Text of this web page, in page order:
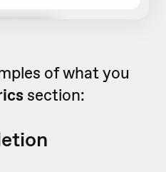
of what you
section: